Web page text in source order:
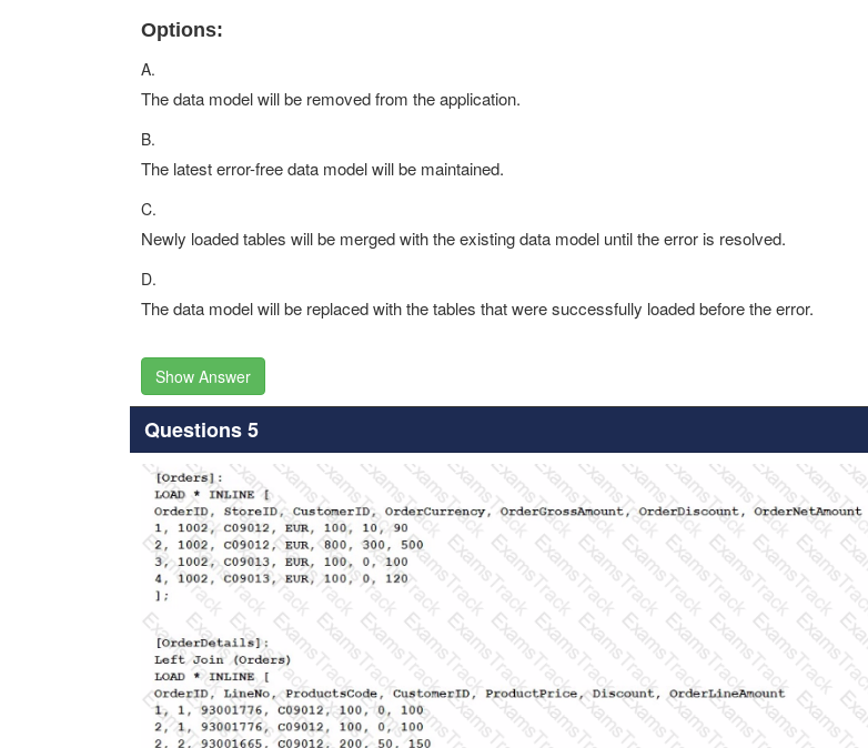
Options:
A.
The data model will be removed from the application.
B.
The latest error-free data model will be maintained.
C.
Newly loaded tables will be merged with the existing data model until the error is resolved.
D.
The data model will be replaced with the tables that were successfully loaded before the error.
Show Answer
Questions 5